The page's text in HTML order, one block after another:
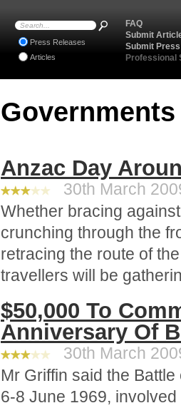
Anzac Day
30th March
Whether bracing
crunching through the
retracing the route of
travellers will be
$50,000 To
Anniversary Of
30th March
Mr Griffin said the
6-8 June 1969,
FAQ
Submit
Submit
Professional
Press Releases
Articles